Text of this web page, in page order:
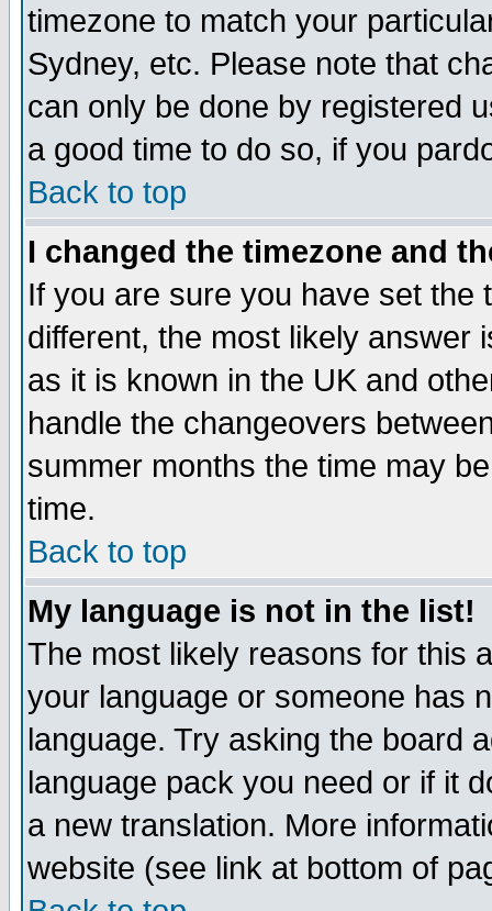
timezone to match your
Sydney, etc. Please note that
can only be done by registered
a good time to do so, if you
Back to top
I changed the timezone and
If you are sure you have set the
different, the most likely answer
as it is known in the UK and
handle the changeovers
summer months the time may
time.
Back to top
My language is not in the list!
The most likely reasons for this
your language or someone has
language. Try asking the board
language pack you need or if it
a new translation. More
website (see link at bottom of